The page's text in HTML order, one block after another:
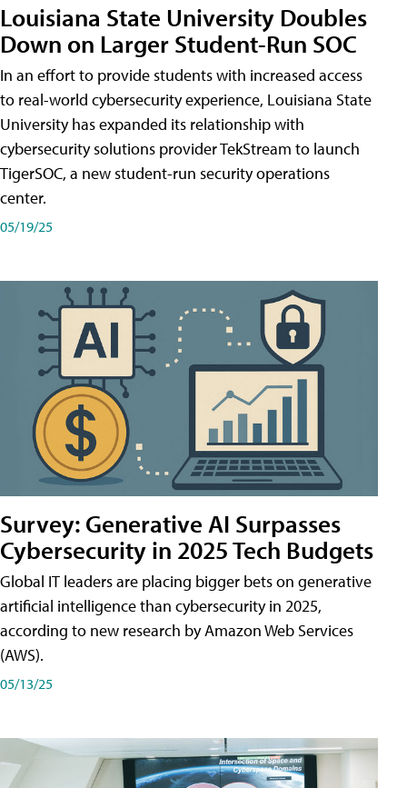
Louisiana State University Doubles
Down on Larger Student-Run SOC
In an effort to provide students with increased access
to real-world cybersecurity experience, Louisiana State
University has expanded its relationship with
cybersecurity solutions provider TekStream to launch
TigerSOC, a new student-run security operations
center.
05/19/25
Survey: Generative AI Surpasses
Cybersecurity in 2025 Tech Budgets
Global IT leaders are placing bigger bets on generative
artificial intelligence than cybersecurity in 2025,
according to new research by Amazon Web Services
(AWS).
05/13/25